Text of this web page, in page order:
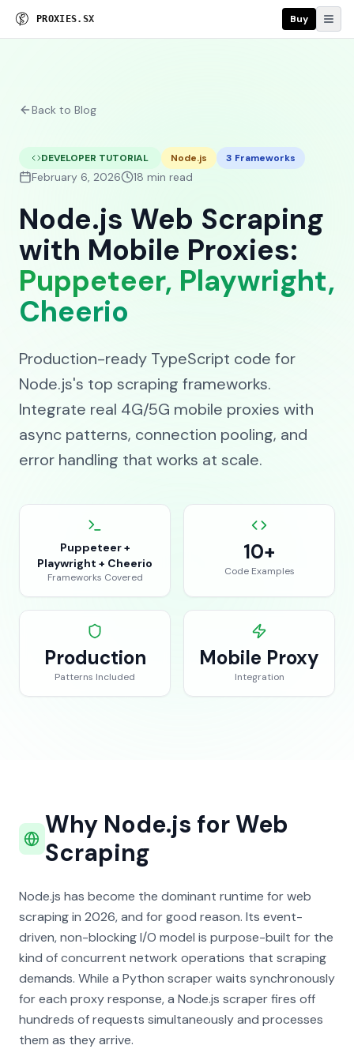
PROXI ES. SX Buy
Back to Blog
DEVELOPER TUTORIAL Node.js 3 Frameworks
February 6, 2026 18 min read
Node.js Web Scraping
with Mobile Proxies:
Puppeteer, Playwright,
Cheerio
Production-ready TypeScript code for
Node.js's top scraping frameworks.
Integrate real 4G/5G mobile proxies with
async patterns, connection pooling, and
error handling that works at scale.
Puppeteer +
Playwright + Cheerio
Frameworks Covered
10+
Code Examples
Production
Patterns Included
Mobile Proxy
Integration
Why Node.js for Web
Scraping
Node.js has become the dominant runtime for web
scraping in 2026, and for good reason. Its event-
driven, non-blocking I/O model is purpose-built for the
kind of concurrent network operations that scraping
demands. While a Python scraper waits synchronously
for each proxy response, a Node.js scraper fires off
hundreds of requests simultaneously and processes
them as they arrive.